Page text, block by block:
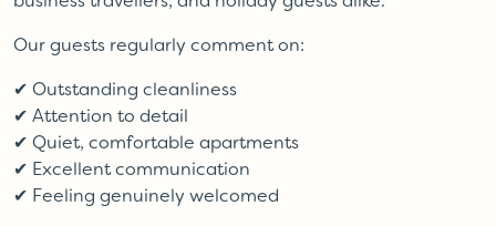
Our guests regularly comment on:
✔ Outstanding cleanliness
✔ Attention to detail
✔ Quiet, comfortable apartments
✔ Excellent communication
✔ Feeling genuinely welcomed